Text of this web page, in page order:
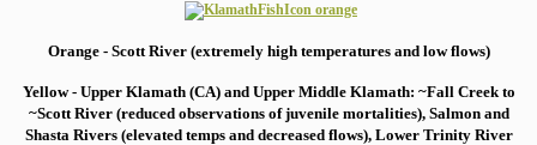
Orange - Scott River (extremely high temperatures and low flows)
Yellow - Upper Klamath (CA) and Upper Middle Klamath: ~Fall Creek to
~Scott River (reduced observations of juvenile mortalities), Salmon and
Shasta Rivers (elevated temps and decreased flows), Lower Trinity River